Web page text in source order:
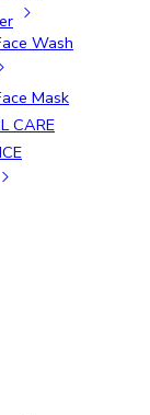
Wash
Mask
CARE